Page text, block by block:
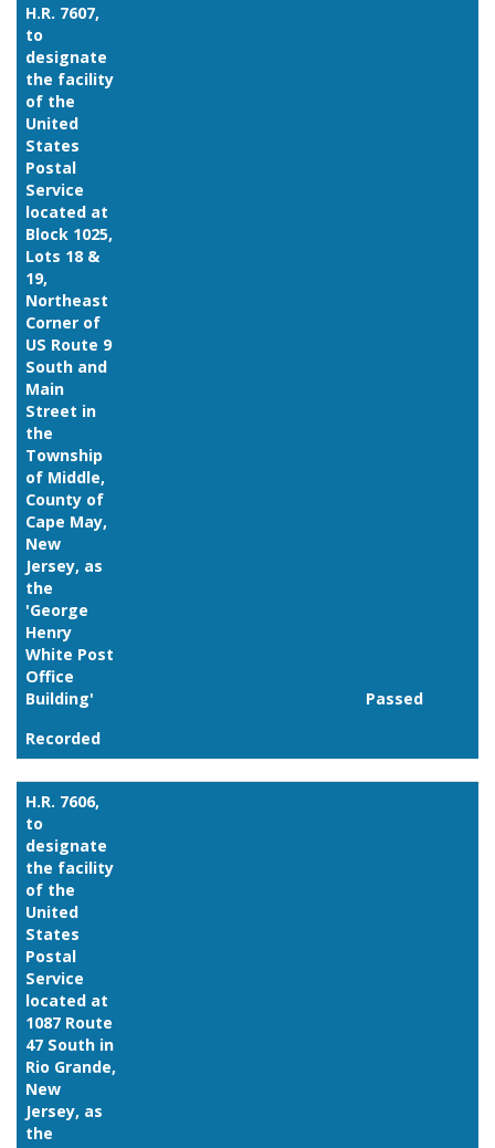
H.R. 7607,
to
designate
the facility
of the
United
States
Postal
Service
located at
Block 1025,
Lots 18 &
19,
Northeast
Corner of
US Route 9
South and
Main
Street in
the
Township
of Middle,
County of
Cape May,
New
Jersey, as
the
'George
Henry
White Post
Office
Building'
Passed
Recorded
H.R. 7606,
to
designate
the facility
of the
United
States
Postal
Service
located at
1087 Route
47 South in
Rio Grande,
New
Jersey, as
the